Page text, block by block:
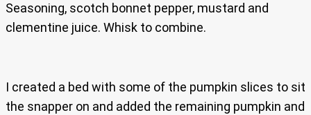
Seasoning, scotch bonnet pepper, mustard and
clementine juice. Whisk to combine.
I created a bed with some of the pumpkin slices to sit
the snapper on and added the remaining pumpkin and